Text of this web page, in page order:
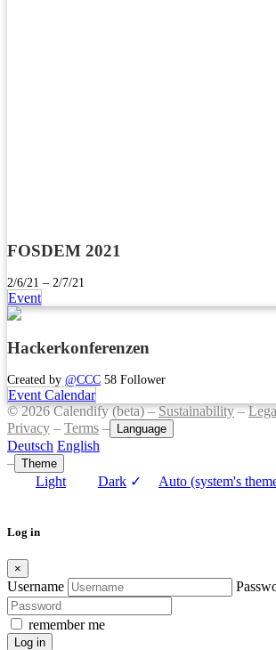
FOSDEM 2021
2/6/21 – 2/7/21
Event
Hackerkonferenzen
Created by @CCC 58 Follower
Event Calendar
© 2026 Calendify (beta) –Sustainability–
Privacy – Terms – Language
Deutsch English
– Theme
Light Dark ✓ Auto (system's
Log in
×
Username
remember me
Log in